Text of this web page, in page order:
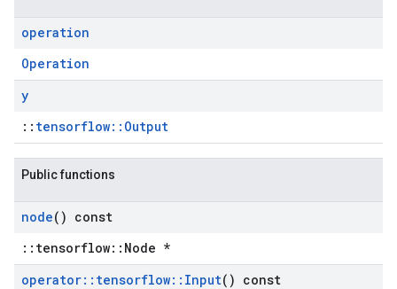
operation
Operation
y
:: tensorflow::Output
Public functions
node() const
::tensorflow::Node *
operator:: tensorflow:: Input() const